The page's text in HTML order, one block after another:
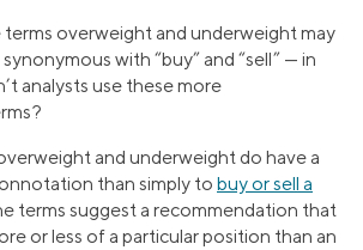
overweight and underweight may
with “buy” and “sell” — in
analysts use these more
and underweight do have a
than simply to buy or sell a
terms suggest a recommendation that
or less of a particular position than an